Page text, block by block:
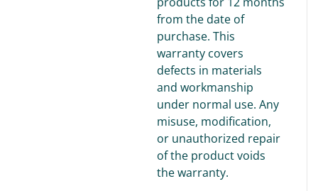
from the date of
purchase. This
warranty covers
defects in materials
and workmanship
under normal use. Any
misuse, modification,
or unauthorized repair
of the product voids
the warranty.